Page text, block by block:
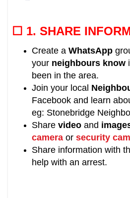
☐ 1.SHARE
Create aWhatsApp
your neighbours know
been in the area.
Join your local
Facebook and learn
eg: Stonebridge
Sharevideo and
camera orsecurity
Share information with
help with an arrest.